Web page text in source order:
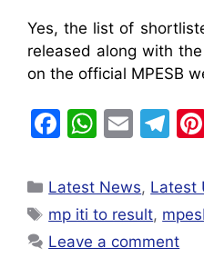
Yes, the list of
released along with the
on the official MPESB
F
c
e
b
W
at
s
A
E
ai
l
T
e
gr
a
Latest News, Latest
mp iti to result,
Leave a comment